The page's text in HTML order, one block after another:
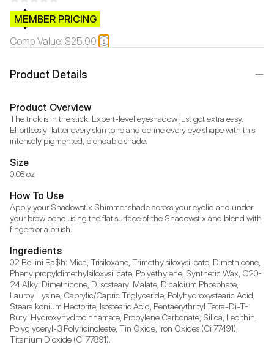
$CB.99
MEMBER PRICING
Comp Value: $25.00
Product Details
Product Overview
The trick is in the stick: Expert-level eyeshadow just got extra easy.
Effortlessly flatter every skin tone and define every eye shape with this
intensely pigmented, blendable shade.
Size
0.06 oz
How To Use
Apply your Shadowstix Shimmer shade across your eyelid and under
your brow bone using the flat surface of the Shadowstix and blend with
fingers or a brush.
Ingredients
02 Bellini Ba$h: Mica, Trisiloxane, Trimethylsiloxysilicate, Dimethicone,
Phenylpropyldimethylsiloxysilicate, Polyethylene, Synthetic Wax, C20-
24 Alkyl Dimethicone, Diisostearyl Malate, Dicalcium Phosphate,
Lauroyl Lysine, Caprylic/Capric Triglyceride, Polyhydroxystearic Acid,
Stearalkonium Hectorite, Isostearic Acid, Pentaerythrityl Tetra-Di-T-
Butyl Hydroxyhydrocinnamate, Propylene Carbonate, Silica, Lecithin,
Polyglyceryl-3 Polyricinoleate, Tin Oxide, Iron Oxides (Ci 77491),
Titanium Dioxide (Ci 77891).